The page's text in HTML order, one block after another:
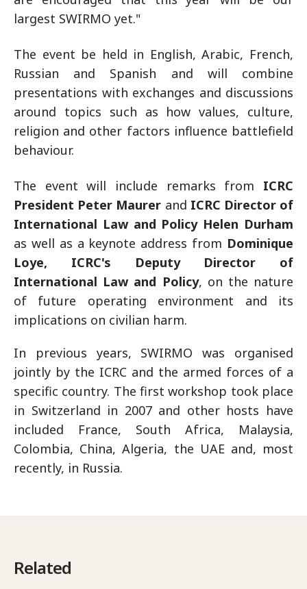
largest SWIRMO yet."
The event be held in English, Arabic, French,
Russian and Spanish and will combine
presentations with exchanges and discussions
around topics such as how values, culture,
religion and other factors influence battlefield
behaviour.
The event will include remarks from ICRC
President Peter Maurer and ICRC Director of
International Law and Policy Helen Durham
as well as a keynote address from Dominique
Loye, ICRC's Deputy Director of
International Law and Policy, on the nature
of future operating environment and its
implications on civilian harm.
In previous years, SWIRMO was organised
jointly by the ICRC and the armed forces of a
specific country. The first workshop took place
in Switzerland in 2007 and other hosts have
included France, South Africa, Malaysia,
Colombia, China, Algeria, the UAE and, most
recently, in Russia.
Related